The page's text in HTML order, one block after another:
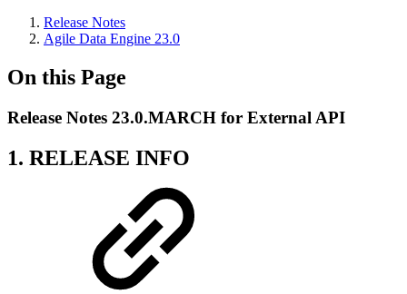
Release Notes
Agile Data Engine 23.0
On this Page
Release Notes 23.0.MARCH for External API
1. RELEASE INFO